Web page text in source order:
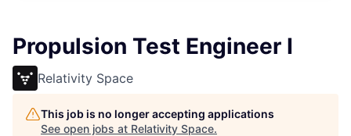
Propulsion Test Engineer I
Relativity Space
This job is no longer accepting applications
See open jobs at Relativity Space.